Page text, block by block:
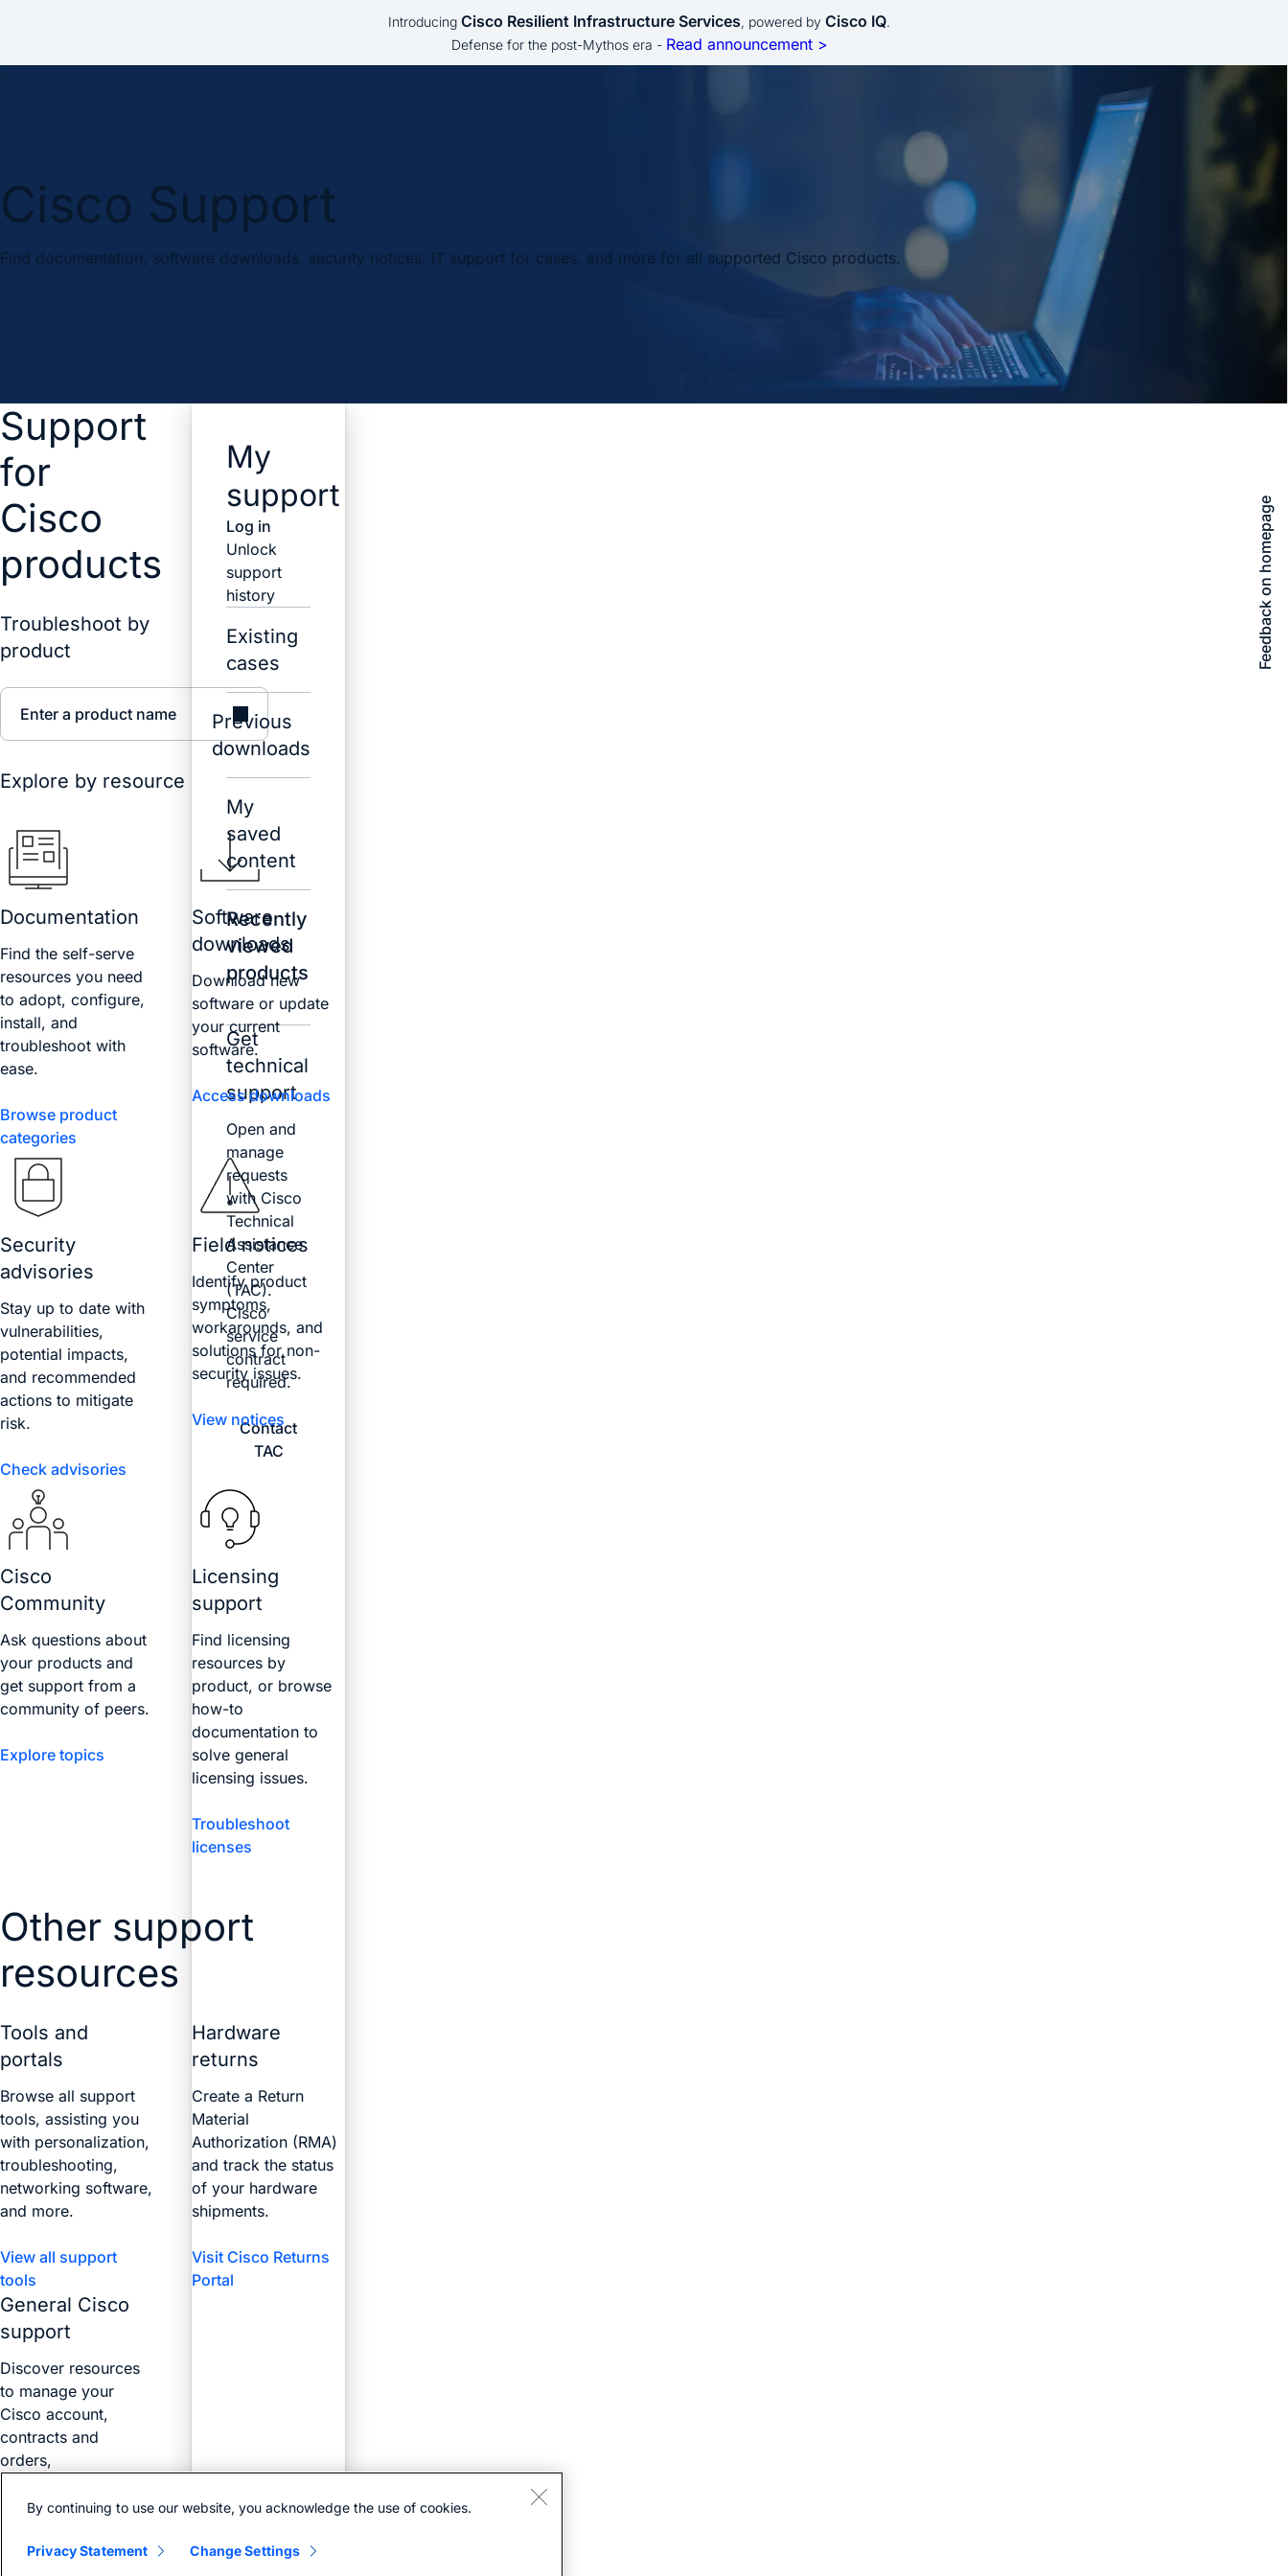
Introducing Cisco Resilient Infrastructure Services, powered by Cisco IQ.
Defense for the post-Mythos era - Read announcement >
Cisco Support
Find documentation, software downloads, security notices, IT support for cases, and more for all supported Cisco products.
Feedback on homepage
Support
for
Cisco
products
Troubleshoot by
product
Enter a product name
Explore by resource
Documentation
Find the self-serve
resources you need
to adopt, configure,
install, and
troubleshoot with
ease.
Browse product
categories
Software
downloads
Download new
software or update
your current
software.
Access downloads
Security
advisories
Stay up to date with
vulnerabilities,
potential impacts,
and recommended
actions to mitigate
risk.
Check advisories
Field notices
Identify product
symptoms,
workarounds, and
solutions for non-
security issues.
View notices
Cisco
Community
Ask questions about
your products and
get support from a
community of peers.
Explore topics
Licensing
support
Find licensing
resources by
product, or browse
how-to
documentation to
solve general
licensing issues.
Troubleshoot
licenses
Other support
resources
Tools and
portals
Browse all support
tools, assisting you
with personalization,
troubleshooting,
networking software,
and more.
View all support
tools
Hardware
returns
Create a Return
Material
Authorization (RMA)
and track the status
of your hardware
shipments.
Visit Cisco Returns
Portal
General Cisco
support
Discover resources
to manage your
Cisco account,
contracts and
orders,
more with the Web
My
support
Log in
Unlock
support
history
Existing
cases
Previous
downloads
My
saved
content
Recently
viewed
products
Get
technical
support
Open and
manage
requests
with Cisco
Technical
Assistance
Center
(TAC).
Cisco
service
contract
required.
Contact
TAC
By continuing to use our website, you acknowledge the use of cookies.
Privacy Statement Change Settings